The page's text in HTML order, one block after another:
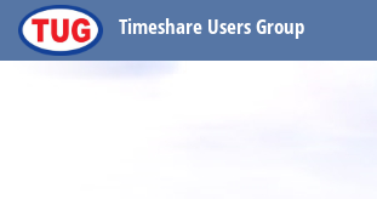
Timeshare Users Group